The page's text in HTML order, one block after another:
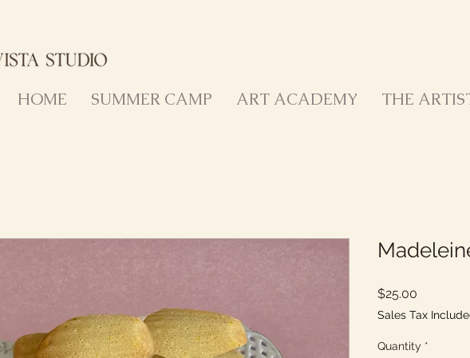
HOME SUMMER CAMP ART ACADEMY THE
$25.00
Sales Tax
Quantity *